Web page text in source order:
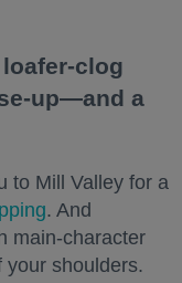
clog
up—and a
to Mill Valley for a
. And
main-character
your shoulders.